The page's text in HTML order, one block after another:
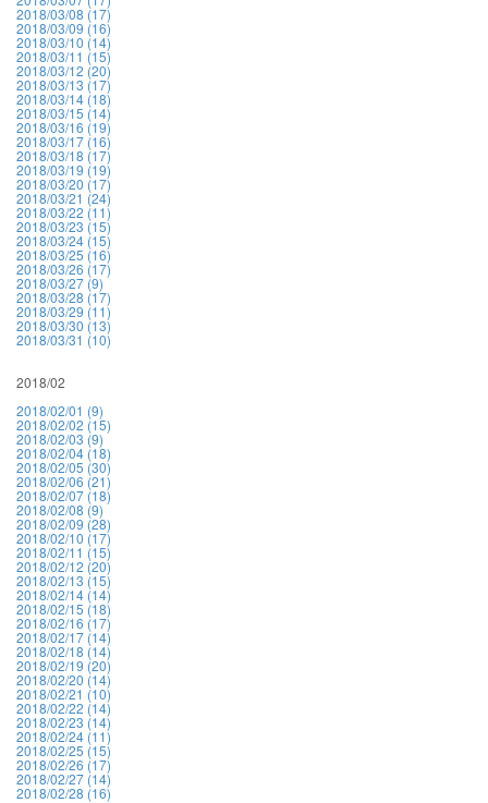
2018/03/08 (17)
2018/03/09 (16)
2018/03/10 (14)
2018/03/11 (15)
2018/03/12 (20)
2018/03/13 (17)
2018/03/14 (18)
2018/03/15 (14)
2018/03/16 (19)
2018/03/17 (16)
2018/03/18 (17)
2018/03/19 (19)
2018/03/20 (17)
2018/03/21 (24)
2018/03/22 (11)
2018/03/23 (15)
2018/03/24 (15)
2018/03/25 (16)
2018/03/26 (17)
2018/03/27 (9)
2018/03/28 (17)
2018/03/29 (11)
2018/03/30 (13)
2018/03/31 (10)
2018/02
2018/02/01 (9)
2018/02/02 (15)
2018/02/03 (9)
2018/02/04 (18)
2018/02/05 (30)
2018/02/06 (21)
2018/02/07 (18)
2018/02/08 (9)
2018/02/09 (28)
2018/02/10 (17)
2018/02/11 (15)
2018/02/12 (20)
2018/02/13 (15)
2018/02/14 (14)
2018/02/15 (18)
2018/02/16 (17)
2018/02/17 (14)
2018/02/18 (14)
2018/02/19 (20)
2018/02/20 (14)
2018/02/21 (10)
2018/02/22 (14)
2018/02/23 (14)
2018/02/24 (11)
2018/02/25 (15)
2018/02/26 (17)
2018/02/27 (14)
2018/02/28 (16)